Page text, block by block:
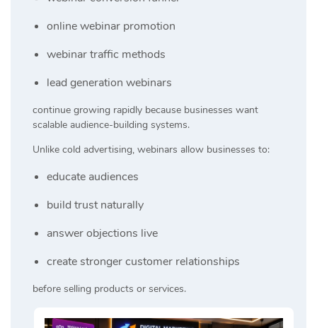
online webinar promotion
webinar traffic methods
lead generation webinars
continue growing rapidly because businesses want
scalable audience-building systems.
Unlike cold advertising, webinars allow businesses to:
educate audiences
build trust naturally
answer objections live
create stronger customer relationships
before selling products or services.